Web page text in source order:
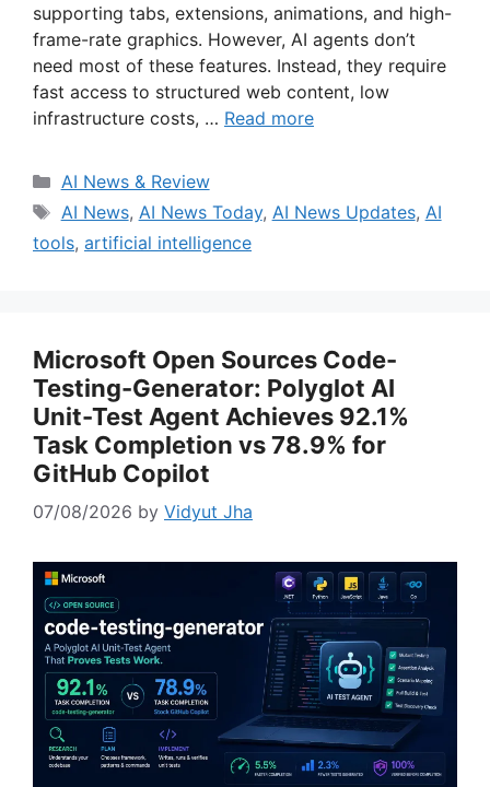
supporting tabs, extensions, animations, and high-
frame-rate graphics. However, AI agents don’t
need most of these features. Instead, they require
fast access to structured web content, low
infrastructure costs, … Read more
Categories
AI News & Review
Tags
AI News, AI News Today, AI News Updates, AI
tools, artificial intelligence
Microsoft Open Sources Code-
Testing-Generator: Polyglot AI
Unit-Test Agent Achieves 92.1%
Task Completion vs 78.9% for
GitHub Copilot
07/08/2026 by Vidyut Jha